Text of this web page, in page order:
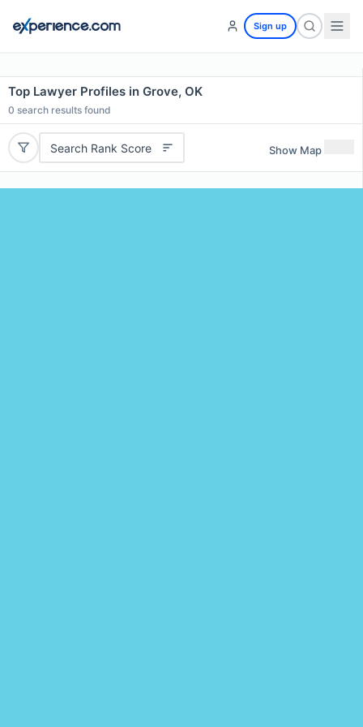
Sign up
Top Lawyer Profiles in Grove, OK
0 search results found
Search Rank Score Show Map